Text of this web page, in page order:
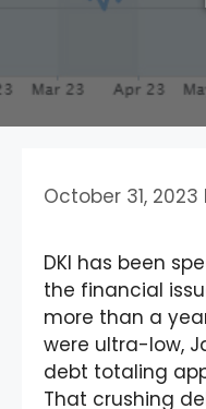
October 31, 2023
DKI has been
the financial
more than a
were ultra-low,
debt totaling
That crushing